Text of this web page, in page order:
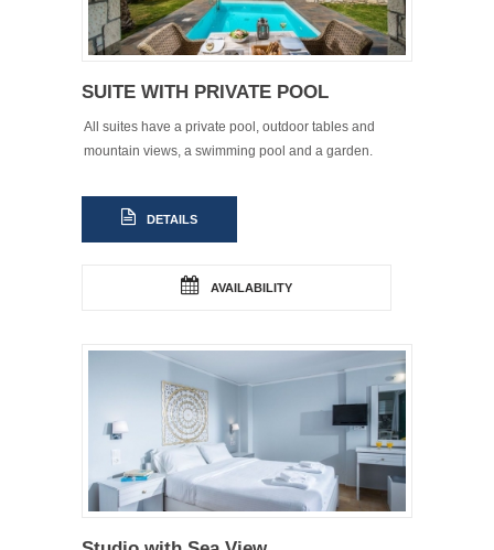
SUITE WITH PRIVATE POOL
All suites have a private pool, outdoor tables and
mountain views, a swimming pool and a garden.
DETAILS
AVAILABILITY